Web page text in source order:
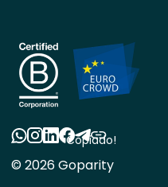
© 2026 Goparity
Copiado!